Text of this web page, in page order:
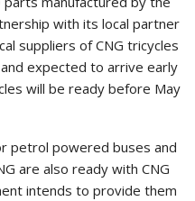
with its local partner
suppliers of CNG tricycles
expected to arrive early
will be ready before May
petrol powered buses and
are also ready with CNG
intends to provide them